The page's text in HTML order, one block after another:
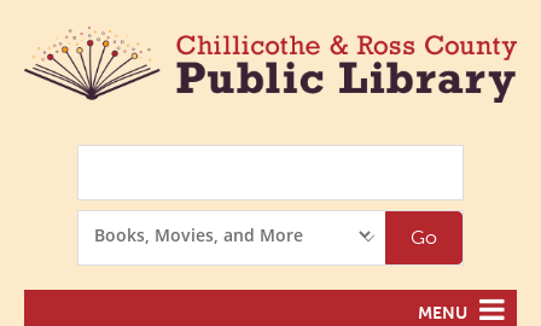
Options
Go
MENU